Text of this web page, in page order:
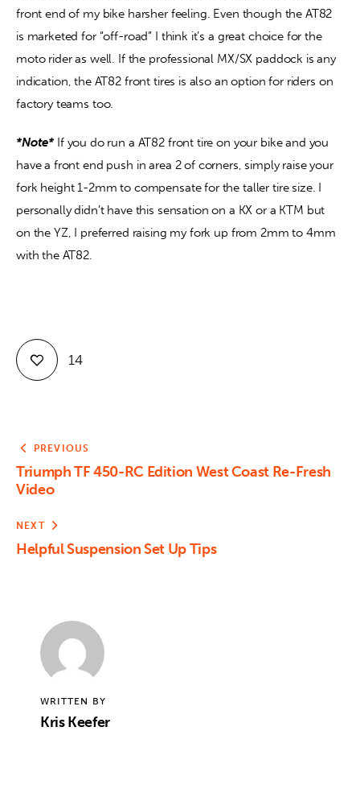
front end of my bike harsher feeling. Even though the AT82
is marketed for “off-road” I think it’s a great choice for the
moto rider as well. If the professional MX/SX paddock is any
indication, the AT82 front tires is also an option for riders on
factory teams too.
*Note* If you do run a AT82 front tire on your bike and you
have a front end push in area 2 of corners, simply raise your
fork height 1-2mm to compensate for the taller tire size. I
personally didn’t have this sensation on a KX or a KTM but
on the YZ, I preferred raising my fork up from 2mm to 4mm
with the AT82.
14
PREVIOUS
Triumph TF 450-RC Edition West Coast Re-Fresh
Video
NEXT
Helpful Suspension Set Up Tips
WRITTEN BY
Kris Keefer